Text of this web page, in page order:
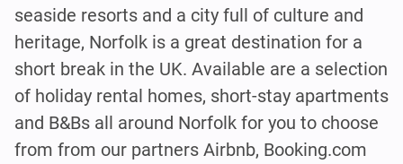
seaside resorts and a city full of culture and
heritage, Norfolk is a great destination for a
short break in the UK. Available are a selection
of holiday rental homes, short-stay apartments
and B&Bs all around Norfolk for you to choose
from from our partners Airbnb, Booking.com